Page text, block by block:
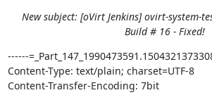
New subject: [oVirt Jenkins] ovirt-system-
Build # 16 - Fixed!
------
Content-Type: text/plain; charset=UTF-8
Content-Transfer-Encoding: 7bit